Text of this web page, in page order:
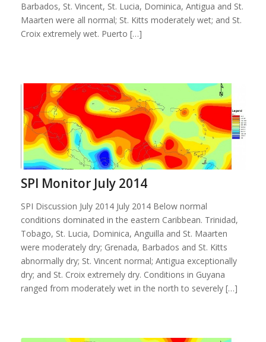
Barbados, St. Vincent, St. Lucia, Dominica, Antigua and St.
Maarten were all normal; St. Kitts moderately wet; and St.
Croix extremely wet. Puerto […]
SPI Monitor July 2014
SPI Discussion July 2014 July 2014 Below normal
conditions dominated in the eastern Caribbean. Trinidad,
Tobago, St. Lucia, Dominica, Anguilla and St. Maarten
were moderately dry; Grenada, Barbados and St. Kitts
abnormally dry; St. Vincent normal; Antigua exceptionally
dry; and St. Croix extremely dry. Conditions in Guyana
ranged from moderately wet in the north to severely […]